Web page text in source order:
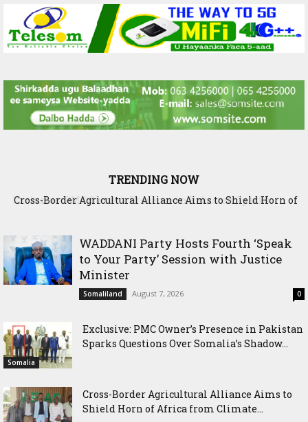
TRENDING NOW
Cross-Border Agricultural Alliance Aims to Shield Horn of
WADDANI Party Hosts Fourth ‘Speak
to Your Party’ Session with Justice
Minister
Somaliland August 7, 2026 0
Somalia
Exclusive: PMC Owner’s Presence in Pakistan
Sparks Questions Over Somalia’s Shadow...
Cross-Border Agricultural Alliance Aims to
Shield Horn of Africa from Climate...